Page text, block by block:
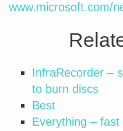
www.microsoft.com/
InfraRecorder –
to burn discs
Best
Everything –